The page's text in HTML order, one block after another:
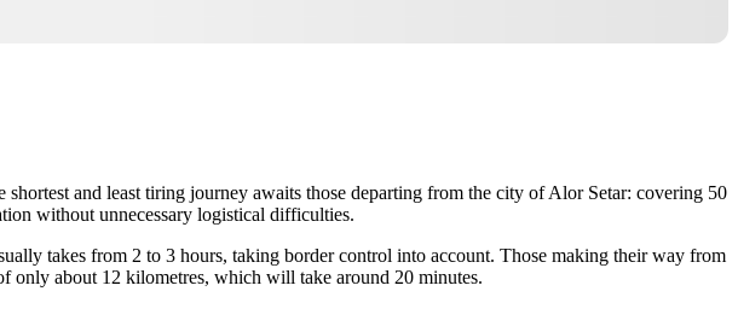
and least tiring journey awaits those departing from the city of Alor Setar: covering 50
without unnecessary logistical difficulties.
takes from 2 to 3 hours, taking border control into account. Those making their way from
only about 12 kilometres, which will take around 20 minutes.